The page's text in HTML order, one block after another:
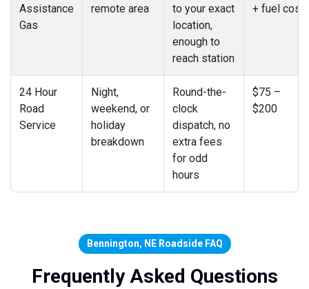
Assistance
Gas
remote area
to your exact
location,
enough to
reach station
+ fuel cost
24 Hour
Road
Service
Night,
weekend, or
holiday
breakdown
Round-the-
clock
dispatch, no
extra fees
for odd
hours
$75 –
$200
Bennington, NE Roadside FAQ
Frequently Asked Questions